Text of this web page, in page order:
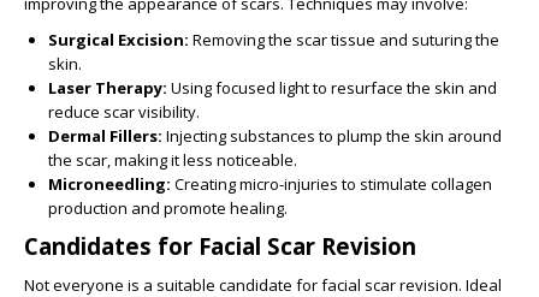
Surgical Excision: Removing the scar tissue and suturing the
skin.
Laser Therapy: Using focused light to resurface the skin and
reduce scar visibility.
Dermal Fillers: Injecting substances to plump the skin around
the scar, making it less noticeable.
Microneedling: Creating micro-injuries to stimulate collagen
production and promote healing.
Candidates for Facial Scar Revision
Not everyone is a suitable candidate for facial scar revision. Ideal